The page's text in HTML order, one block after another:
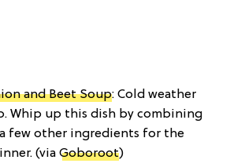
and Beet Soup: Cold weather
Whip up this dish by combining
few other ingredients for the
(via Goboroot)